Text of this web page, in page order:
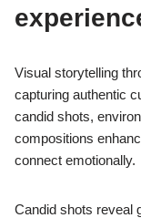
Visual storytelling
capturing authentic
candid shots,
compositions
connect emotionally.
Candid shots reveal